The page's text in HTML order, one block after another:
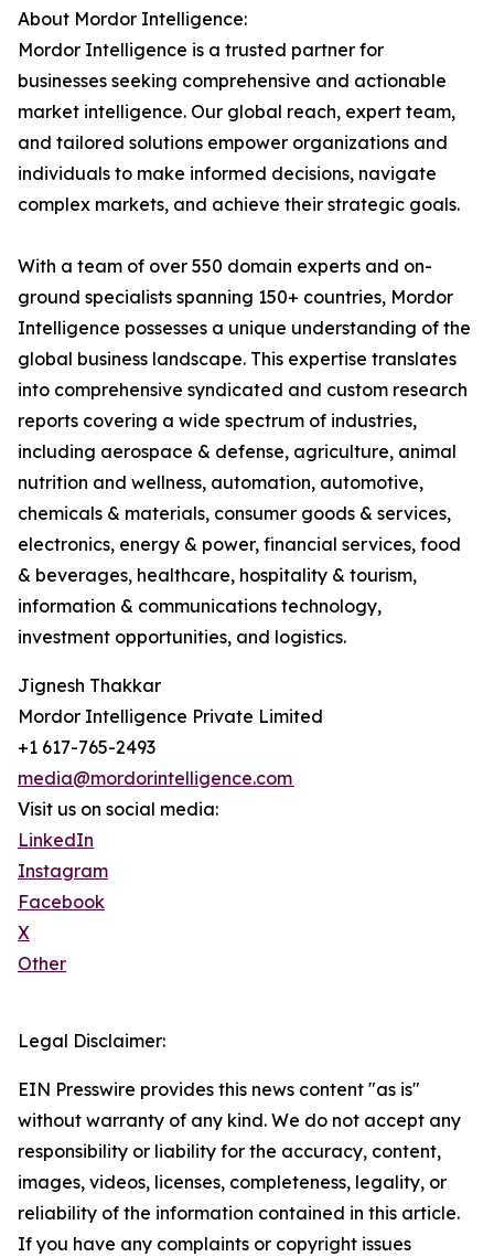
About Mordor Intelligence:
Mordor Intelligence is a trusted partner for
businesses seeking comprehensive and actionable
market intelligence. Our global reach, expert team,
and tailored solutions empower organizations and
individuals to make informed decisions, navigate
complex markets, and achieve their strategic goals.
With a team of over 550 domain experts and on-
ground specialists spanning 150+ countries, Mordor
Intelligence possesses a unique understanding of the
global business landscape. This expertise translates
into comprehensive syndicated and custom research
reports covering a wide spectrum of industries,
including aerospace & defense, agriculture, animal
nutrition and wellness, automation, automotive,
chemicals & materials, consumer goods & services,
electronics, energy & power, financial services, food
& beverages, healthcare, hospitality & tourism,
information & communications technology,
investment opportunities, and logistics.
Jignesh Thakkar
Mordor Intelligence Private Limited
+1 617-765-2493
media@mordorintelligence.com
Visit us on social media:
LinkedIn
Instagram
Facebook
X
Other
Legal Disclaimer:
EIN Presswire provides this news content "as is"
without warranty of any kind. We do not accept any
responsibility or liability for the accuracy, content,
images, videos, licenses, completeness, legality, or
reliability of the information contained in this article.
If you have any complaints or copyright issues